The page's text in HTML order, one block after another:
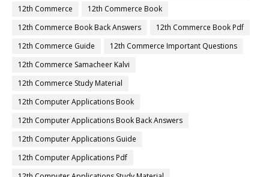
12th Commerce
12th Commerce Book
12th Commerce Book Back Answers
12th Commerce Book Pdf
12th Commerce Guide
12th Commerce Important Questions
12th Commerce Samacheer Kalvi
12th Commerce Study Material
12th Computer Applications Book
12th Computer Applications Book Back Answers
12th Computer Applications Guide
12th Computer Applications Pdf